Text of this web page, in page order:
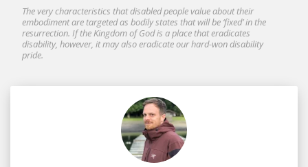
The very characteristics that disabled people value about their
embodiment are targeted as bodily states that will be ‘fixed’ in the
resurrection. If the Kingdom of God is a place that eradicates
disability, however, it may also eradicate our hard-won disability
pride.